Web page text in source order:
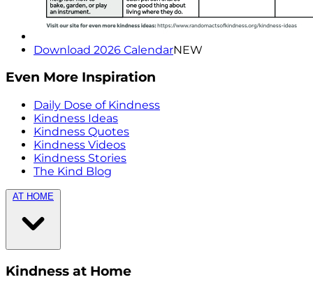
Download 2026 CalendarNEW
Even More Inspiration
Daily Dose of Kindness
Kindness Ideas
Kindness Quotes
Kindness Videos
Kindness Stories
The Kind Blog
AT HOME
Kindness at Home